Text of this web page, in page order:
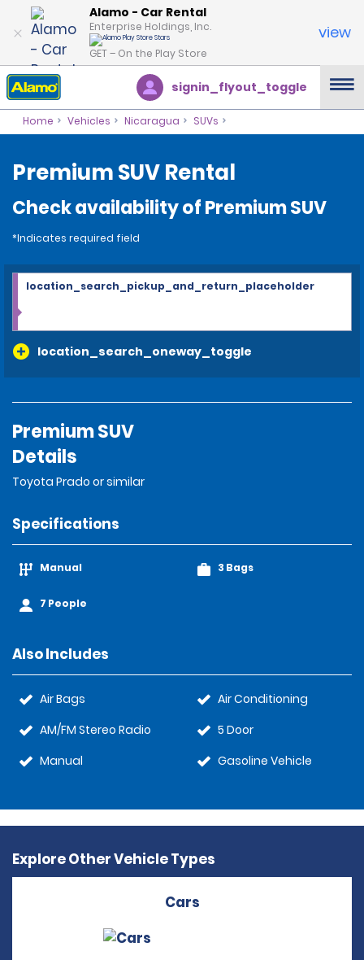
Alamo - Car Rental
Enterprise Holdings, Inc.
GET – On the Play Store
view
signin_flyout_toggle
Home Vehicles Nicaragua SUVs
Premium SUV Rental
Check availability of Premium SUV
*Indicates required field
location_search_oneway_toggle
location_search_pickup_and_return_placeholder
Premium SUV
Details
Toyota Prado or similar
Specifications
Manual
7 People
3 Bags
Also Includes
Air Bags
AM/FM Stereo Radio
Manual
Air Conditioning
5 Door
Gasoline Vehicle
Explore Other Vehicle Types
Cars